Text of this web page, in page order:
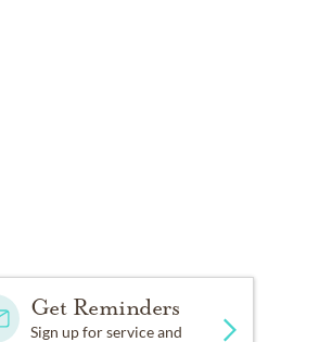
Get Reminders
Sign up for service and